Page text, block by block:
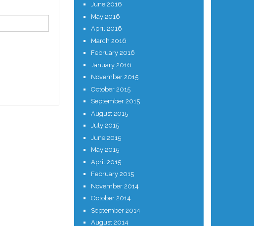
June 2016
May 2016
April 2016
March 2016
February 2016
January 2016
November 2015
October 2015
September 2015
August 2015
July 2015
June 2015
May 2015
April 2015
February 2015
November 2014
October 2014
September 2014
August 2014